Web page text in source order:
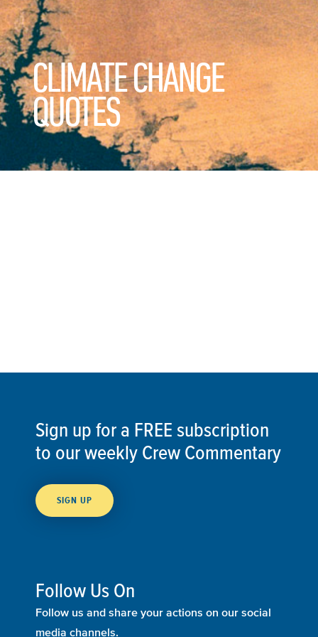
CLIMATE CHANGE
QUOTES
Sign up for a FREE subscription
to our weekly Crew Commentary
SIGN UP
Follow Us On
Follow us and share your actions on our social
media channels.